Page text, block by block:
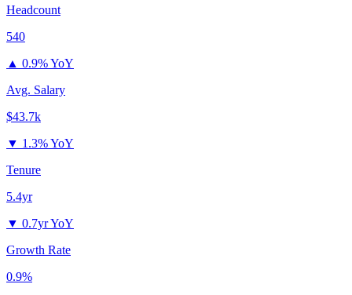
Headcount
540
▲ 0.9% YoY
Avg. Salary
$43.7k
▼ 1.3% YoY
Tenure
5.4yr
▼ 0.7yr YoY
Growth Rate
0.9%